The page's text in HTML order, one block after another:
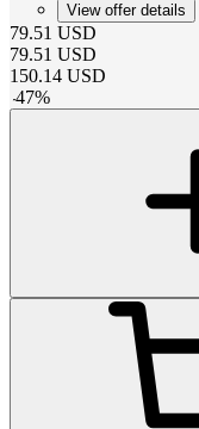
View offer details
79.51 USD
79.51 USD
150.14 USD
-47%